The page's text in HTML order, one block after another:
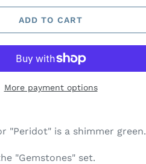
ADD TO CART
More payment options
"Peridot" is a shimmer green.
"Gemstones" set.